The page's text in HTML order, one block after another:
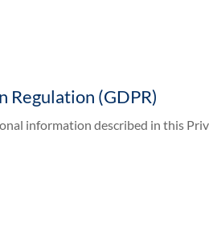
Regulation (GDPR)
information described in this